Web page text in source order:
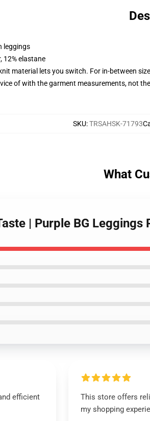
leggings
12% elastane
material lets you switch. For in-between
of with the garment measurements, not
SKU:TRSAHSK-71793
What
| Purple BG Leggings
efficient
This store offers
my shopping